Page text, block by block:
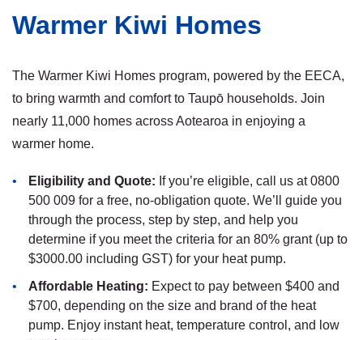
Warmer Kiwi Homes
The Warmer Kiwi Homes program, powered by the EECA,
to bring warmth and comfort to Taupō households. Join
nearly 11,000 homes across Aotearoa in enjoying a
warmer home.
Eligibility and Quote: If you’re eligible, call us at 0800
500 009 for a free, no-obligation quote. We’ll guide you
through the process, step by step, and help you
determine if you meet the criteria for an 80% grant (up to
$3000.00 including GST) for your heat pump.
Affordable Heating: Expect to pay between $400 and
$700, depending on the size and brand of the heat
pump. Enjoy instant heat, temperature control, and low